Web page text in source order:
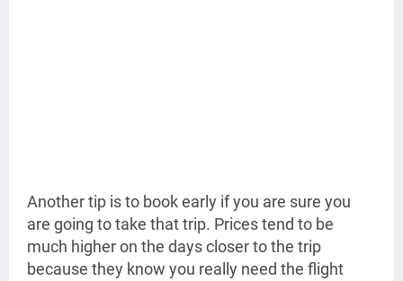
Another tip is to book early if you are sure you
are going to take that trip. Prices tend to be
much higher on the days closer to the trip
because they know you really need the flight